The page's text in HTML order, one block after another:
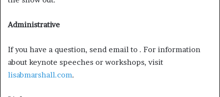
Administrative
If you have a question, send email to . For information
about keynote speeches or workshops, visit
lisabmarshall.com.